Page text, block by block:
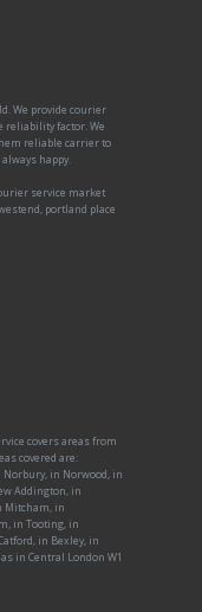
We provide courier
reliability factor. We
reliable carrier to
happy.
service market
portland place
covers areas from
covered are:
Norbury, in Norwood, in
Addington, in
Mitcham, in
in Tooting, in
in Bexley, in
in Central London W1